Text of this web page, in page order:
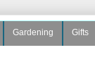
Gardening Gifts